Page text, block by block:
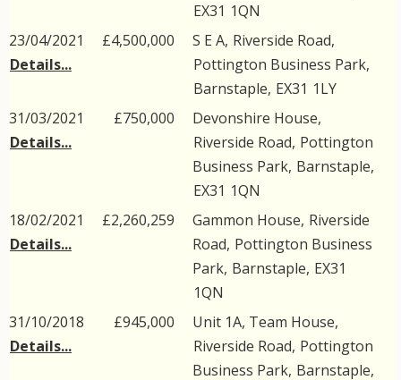
EX31 1QN
23/04/2021
Details...
£4,500,000 S E A, Riverside Road,
Pottington Business Park,
Barnstaple, EX31 1LY
31/03/2021
Details...
£750,000
Devonshire House,
Riverside Road, Pottington
Business Park, Barnstaple,
EX31 1QN
18/02/2021
Details...
£2,260,259 Gammon House, Riverside
Road, Pottington Business
Park, Barnstaple, EX31
1QN
31/10/2018
Details...
£945,000
Unit 1A, Team House,
Riverside Road, Pottington
Business Park, Barnstaple,